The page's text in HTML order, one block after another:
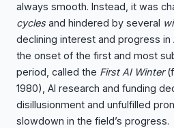
always smooth. Instead, it was
cyclesand hindered by several
declining interest and progress in
the onset of the first and most
period, called the First AI Winter
1980), AI research and funding
disillusionment and unfulfilled
slowdown in the field’s progress.